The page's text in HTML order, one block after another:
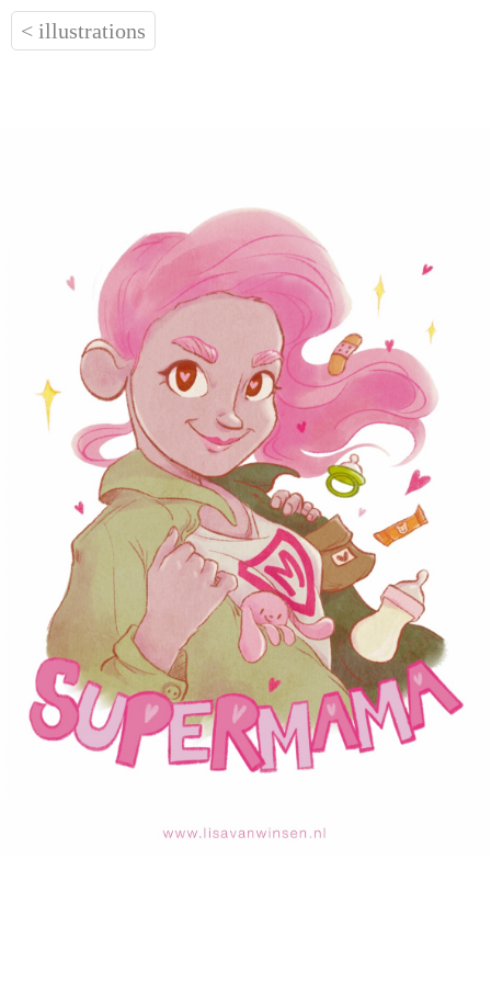
< illustrations